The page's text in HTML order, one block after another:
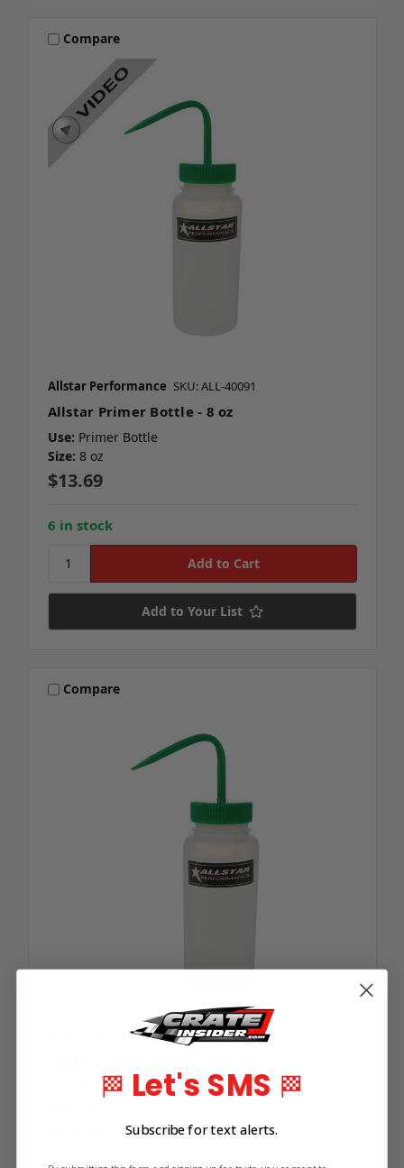
Compare
Allstar Performance SKU: ALL-40091
Allstar Primer Bottle - 8 oz
Use: Primer Bottle
Size: 8 oz
$13.69
6 in stock
Add to Your List
Compare
Allstar Performance SKU: ALL-40090
Primer Bottle
🏁 Let's SMS 🏁
Subscribe for text alerts.